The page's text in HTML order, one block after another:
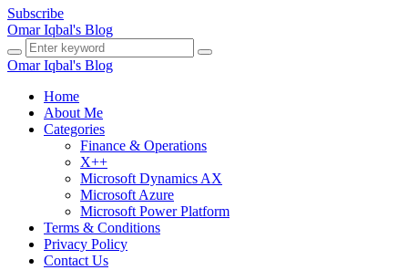
Subscribe
Omar Iqbal's Blog
Omar Iqbal's Blog
Home
About Me
Categories
Finance & Operations
X++
Microsoft Dynamics AX
Microsoft Azure
Microsoft Power Platform
Terms & Conditions
Privacy Policy
Contact Us